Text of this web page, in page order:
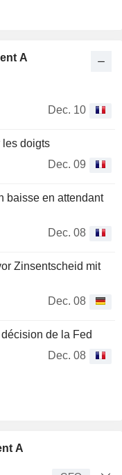
A
Dec. 10
les doigts
Dec. 09
baisse en attendant
Dec. 08
Zinsentscheid mit
Dec. 08
de la Fed
Dec. 08
A